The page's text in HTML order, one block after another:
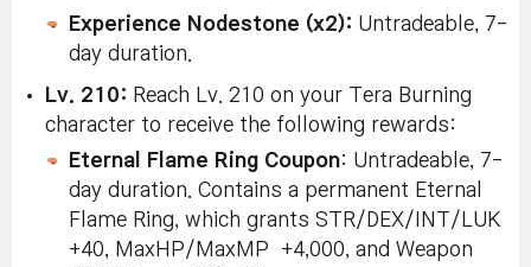
Experience Nodestone (x2): Untradeable, 7-
day duration.
Lv. 210: Reach Lv. 210 on your Tera Burning
character to receive the following rewards:
Eternal Flame Ring Coupon: Untradeable, 7-
day duration. Contains a permanent Eternal
Flame Ring, which grants STR/DEX/INT/LUK
+40, MaxHP/MaxMP +4,000, and Weapon